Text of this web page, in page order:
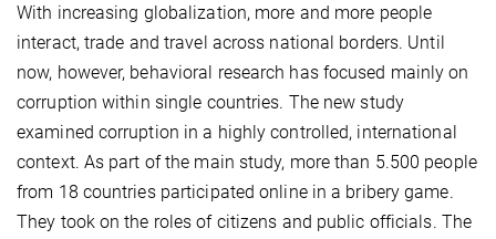
With increasing globalization, more and more people
interact, trade and travel across national borders. Until
now, however, behavioral research has focused mainly on
corruption within single countries. The new study
examined corruption in a highly controlled, international
context. As part of the main study, more than 5.500 people
from 18 countries participated online in a bribery game.
They took on the roles of citizens and public officials. The